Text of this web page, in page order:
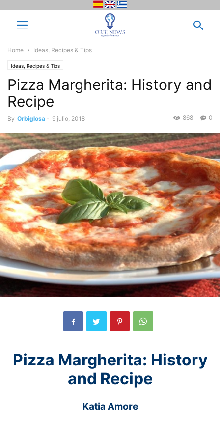
Home Ideas, Recipes & Tips
Ideas, Recipes & Tips
Pizza Margherita: History and
Recipe
By Orbiglosa - 9 julio, 2018 0
868
Pizza Margherita: History
and Recipe
Katia Amore